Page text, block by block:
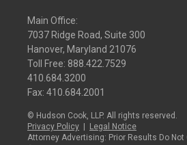
Main Office:
7037 Ridge Road, Suite 300
Hanover, Maryland 21076
Toll Free: 888.422.7529
410.684.3200
Fax: 410.684.2001
© Hudson Cook, LLP. All rights reserved.
Privacy Policy
Legal Notice
Attorney Advertising: Prior Results Do Not